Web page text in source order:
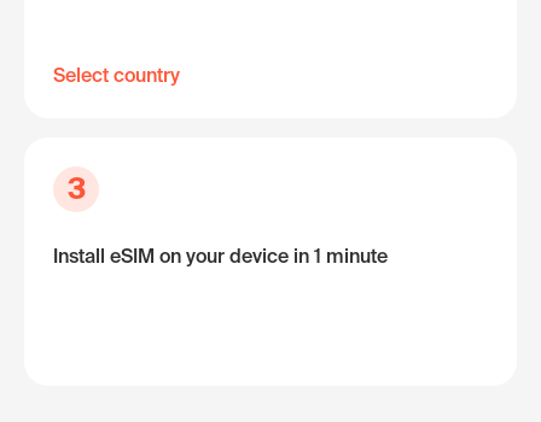
Select country
3
Install eSIM on your device in 1 minute